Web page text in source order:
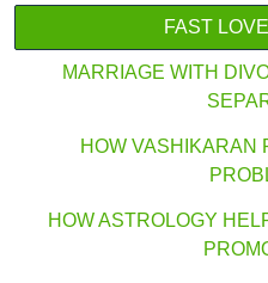
FAST
MARRIAGE WITH
HOW VASHIKARAN
HOW ASTROLOGY